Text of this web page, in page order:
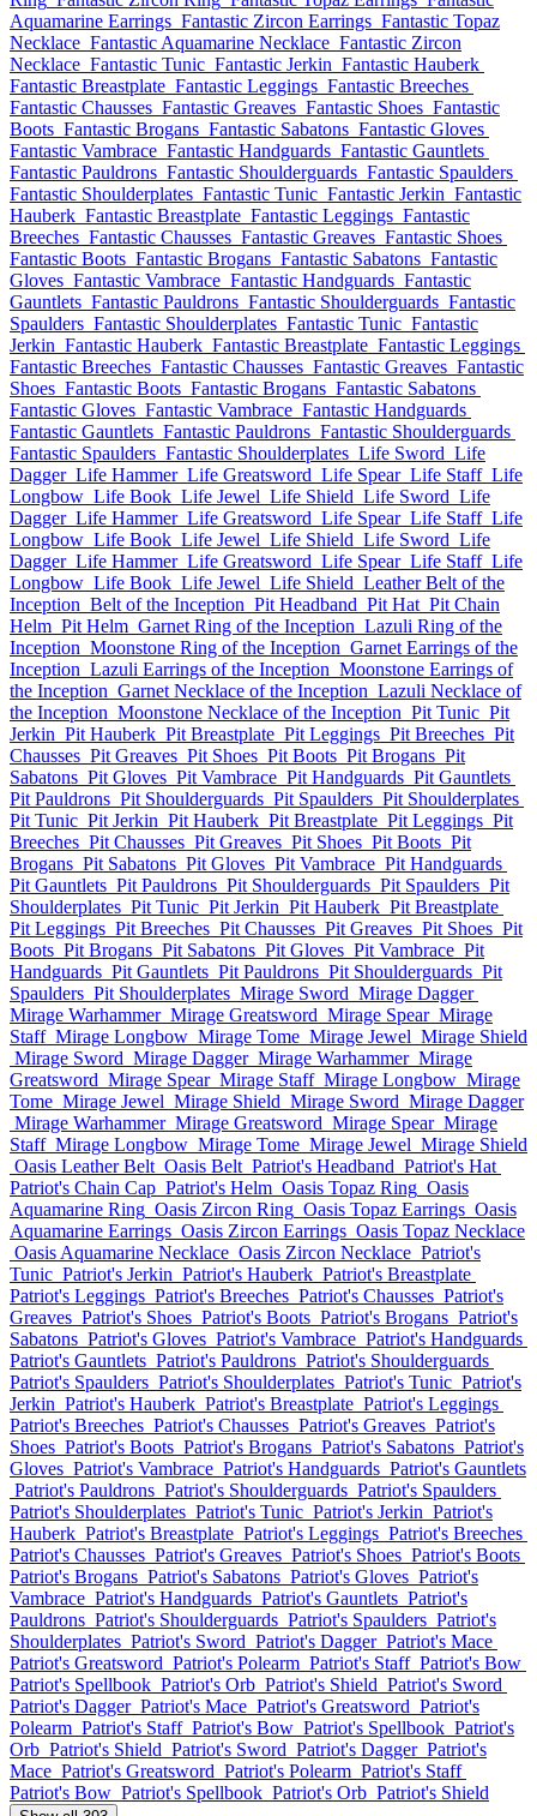
Aquamarine Earrings Fantastic Zircon Earrings Fantastic Topaz
Necklace Fantastic Aquamarine Necklace Fantastic Zircon
Necklace Fantastic Tunic Fantastic Jerkin Fantastic Hauberk
Fantastic Breastplate Fantastic Leggings Fantastic Breeches
Fantastic Chausses Fantastic Greaves Fantastic Shoes Fantastic
Boots Fantastic Brogans Fantastic Sabatons Fantastic Gloves
Fantastic Vambrace Fantastic Handguards Fantastic Gauntlets
Fantastic Pauldrons Fantastic Shoulderguards Fantastic Spaulders
Fantastic Shoulderplates Fantastic Tunic Fantastic Jerkin Fantastic
Hauberk Fantastic Breastplate Fantastic Leggings Fantastic
Breeches Fantastic Chausses Fantastic Greaves Fantastic Shoes
Fantastic Boots Fantastic Brogans Fantastic Sabatons Fantastic
Gloves Fantastic Vambrace Fantastic Handguards Fantastic
Gauntlets Fantastic Pauldrons Fantastic Shoulderguards Fantastic
Spaulders Fantastic Shoulderplates Fantastic Tunic Fantastic
Jerkin Fantastic Hauberk Fantastic Breastplate Fantastic Leggings
Fantastic Breeches Fantastic Chausses Fantastic Greaves Fantastic
Shoes Fantastic Boots Fantastic Brogans Fantastic Sabatons
Fantastic Gloves Fantastic Vambrace Fantastic Handguards
Fantastic Gauntlets Fantastic Pauldrons Fantastic Shoulderguards
Fantastic Spaulders Fantastic Shoulderplates Life Sword Life
Dagger Life Hammer Life Greatsword Life Spear Life Staff Life
Longbow Life Book Life Jewel Life Shield Life Sword Life
Dagger Life Hammer Life Greatsword Life Spear Life Staff Life
Longbow Life Book Life Jewel Life Shield Life Sword Life
Dagger Life Hammer Life Greatsword Life Spear Life Staff Life
Longbow Life Book Life Jewel Life Shield Leather Belt of the
Inception Belt of the Inception Pit Headband Pit Hat Pit Chain
Helm Pit Helm Garnet Ring of the Inception Lazuli Ring of the
Inception Moonstone Ring of the Inception Garnet Earrings of the
Inception Lazuli Earrings of the Inception Moonstone Earrings of
the Inception Garnet Necklace of the Inception Lazuli Necklace of
the Inception Moonstone Necklace of the Inception Pit Tunic Pit
Jerkin Pit Hauberk Pit Breastplate Pit Leggings Pit Breeches Pit
Chausses Pit Greaves Pit Shoes Pit Boots Pit Brogans Pit
Sabatons Pit Gloves Pit Vambrace Pit Handguards Pit Gauntlets
Pit Pauldrons Pit Shoulderguards Pit Spaulders Pit Shoulderplates
Pit Tunic Pit Jerkin Pit Hauberk Pit Breastplate Pit Leggings Pit
Breeches Pit Chausses Pit Greaves Pit Shoes Pit Boots Pit
Brogans Pit Sabatons Pit Gloves Pit Vambrace Pit Handguards
Pit Gauntlets Pit Pauldrons Pit Shoulderguards Pit Spaulders Pit
Shoulderplates Pit Tunic Pit Jerkin Pit Hauberk Pit Breastplate
Pit Leggings Pit Breeches Pit Chausses Pit Greaves Pit Shoes Pit
Boots Pit Brogans Pit Sabatons Pit Gloves Pit Vambrace Pit
Handguards Pit Gauntlets Pit Pauldrons Pit Shoulderguards Pit
Spaulders Pit Shoulderplates Mirage Sword Mirage Dagger
Mirage Warhammer Mirage Greatsword Mirage Spear Mirage
Staff Mirage Longbow Mirage Tome Mirage Jewel Mirage Shield
Mirage Sword Mirage Dagger Mirage Warhammer Mirage
Greatsword Mirage Spear Mirage Staff Mirage Longbow Mirage
Tome Mirage Jewel Mirage Shield Mirage Sword Mirage Dagger
Mirage Warhammer Mirage Greatsword Mirage Spear Mirage
Staff Mirage Longbow Mirage Tome Mirage Jewel Mirage Shield
Oasis Leather Belt Oasis Belt Patriot's Headband Patriot's Hat
Patriot's Chain Cap Patriot's Helm Oasis Topaz Ring Oasis
Aquamarine Ring Oasis Zircon Ring Oasis Topaz Earrings Oasis
Aquamarine Earrings Oasis Zircon Earrings Oasis Topaz Necklace
Oasis Aquamarine Necklace Oasis Zircon Necklace Patriot's
Tunic Patriot's Jerkin Patriot's Hauberk Patriot's Breastplate
Patriot's Leggings Patriot's Breeches Patriot's Chausses Patriot's
Greaves Patriot's Shoes Patriot's Boots Patriot's Brogans Patriot's
Sabatons Patriot's Gloves Patriot's Vambrace Patriot's Handguards
Patriot's Gauntlets Patriot's Pauldrons Patriot's Shoulderguards
Patriot's Spaulders Patriot's Shoulderplates Patriot's Tunic Patriot's
Jerkin Patriot's Hauberk Patriot's Breastplate Patriot's Leggings
Patriot's Breeches Patriot's Chausses Patriot's Greaves Patriot's
Shoes Patriot's Boots Patriot's Brogans Patriot's Sabatons Patriot's
Gloves Patriot's Vambrace Patriot's Handguards Patriot's Gauntlets
Patriot's Pauldrons Patriot's Shoulderguards Patriot's Spaulders
Patriot's Shoulderplates Patriot's Tunic Patriot's Jerkin Patriot's
Hauberk Patriot's Breastplate Patriot's Leggings Patriot's Breeches
Patriot's Chausses Patriot's Greaves Patriot's Shoes Patriot's Boots
Patriot's Brogans Patriot's Sabatons Patriot's Gloves Patriot's
Vambrace Patriot's Handguards Patriot's Gauntlets Patriot's
Pauldrons Patriot's Shoulderguards Patriot's Spaulders Patriot's
Shoulderplates Patriot's Sword Patriot's Dagger Patriot's Mace
Patriot's Greatsword Patriot's Polearm Patriot's Staff Patriot's Bow
Patriot's Spellbook Patriot's Orb Patriot's Shield Patriot's Sword
Patriot's Dagger Patriot's Mace Patriot's Greatsword Patriot's
Polearm Patriot's Staff Patriot's Bow Patriot's Spellbook Patriot's
Orb Patriot's Shield Patriot's Sword Patriot's Dagger Patriot's
Mace Patriot's Greatsword Patriot's Polearm Patriot's Staff
Patriot's Bow Patriot's Spellbook Patriot's Orb Patriot's Shield